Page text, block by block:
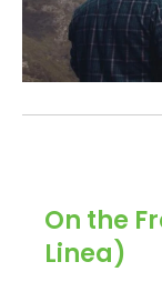
On the
Linea)